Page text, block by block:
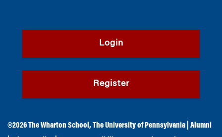
Login
Register
©2026The Wharton School ,The University of Pennsylvania
Alumni